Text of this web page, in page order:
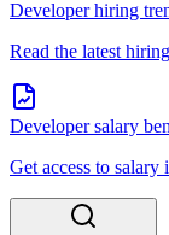
Developer hiring
Read the latest
Developer salary
Get access to salary